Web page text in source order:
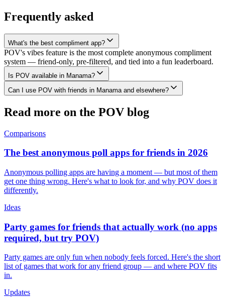
Frequently asked
What's the best compliment app?
POV's vibes feature is the most complete anonymous compliment
system — friend-only, pre-filtered, and tied into a fun leaderboard.
Is POV available in Manama?
Can I use POV with friends in Manama and elsewhere?
Read more on the POV blog
Comparisons
The best anonymous poll apps for friends in 2026
Anonymous polling apps are having a moment — but most of them
get one thing wrong. Here's what to look for, and why POV does it
differently.
Ideas
Party games for friends that actually work (no apps
required, but try POV)
Party games are only fun when nobody feels forced. Here's the short
list of games that work for any friend group — and where POV fits
in.
Updates